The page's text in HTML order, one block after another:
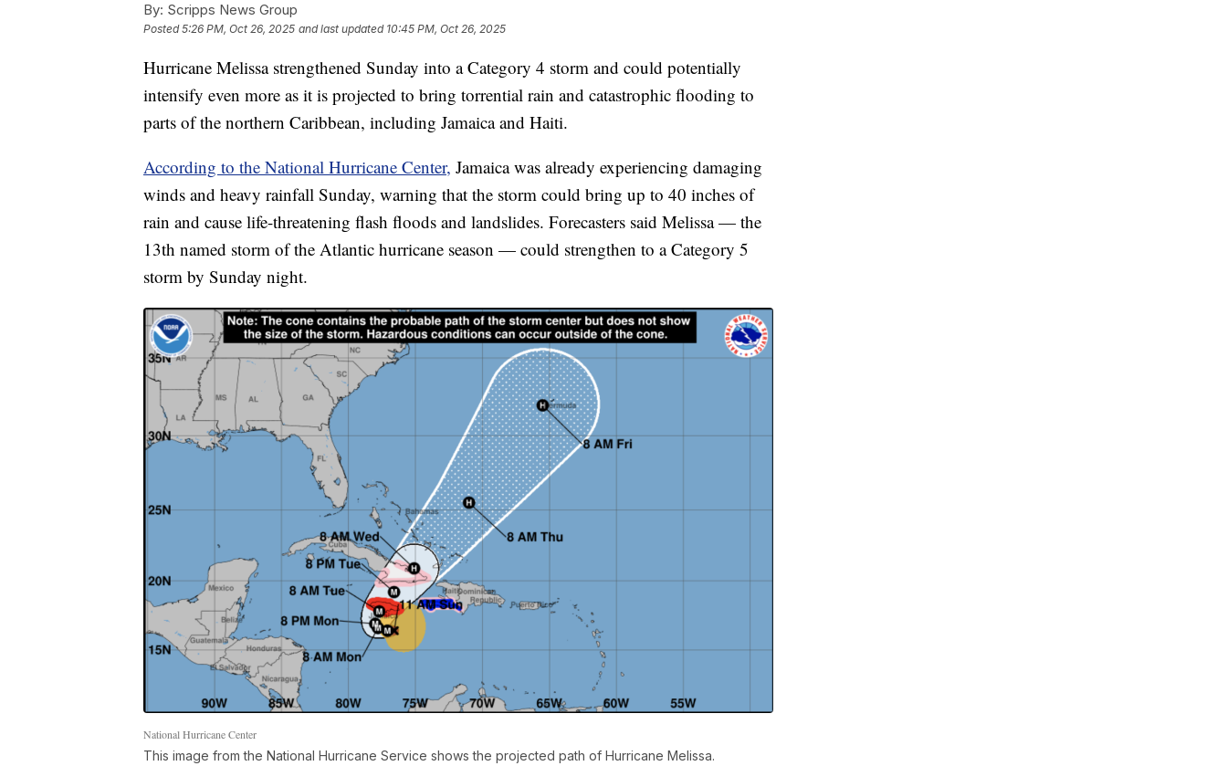
By: Scripps News Group
Posted5:26 PM, Oct 26, 2025 and last updated 10:45 PM, Oct 26, 2025
Hurricane Melissa strengthened Sunday into a Category 4 storm and could potentially
intensify even more as it is projected to bring torrential rain and catastrophic flooding to
parts of the northern Caribbean, including Jamaica and Haiti.
According to the National Hurricane Center, Jamaica was already experiencing damaging
winds and heavy rainfall Sunday, warning that the storm could bring up to 40 inches of
rain and cause life-threatening flash floods and landslides. Forecasters said Melissa — the
13th named storm of the Atlantic hurricane season — could strengthen to a Category 5
storm by Sunday night.
National Hurricane Center
This image from the National Hurricane Service shows the projected path of Hurricane Melissa.